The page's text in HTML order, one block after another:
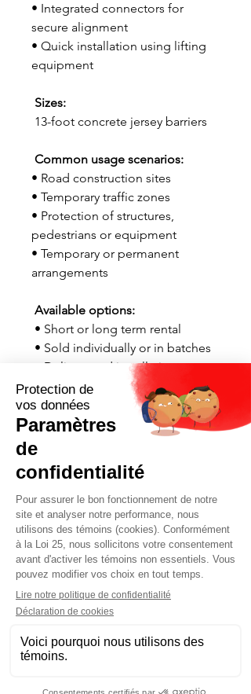
• Integrated connectors for
secure alignment
• Quick installation using lifting
equipment
Sizes:
13-foot concrete jersey barriers
Common usage scenarios:
• Road construction sites
• Temporary traffic zones
• Protection of structures,
pedestrians or equipment
• Temporary or permanent
arrangements
Available options:
• Short or long term rental
• Sold individually or in batches
• Delivery and installation
available throughout Quebec
Contact us now for a quick quote
tailored to your needs.
Request a quote now